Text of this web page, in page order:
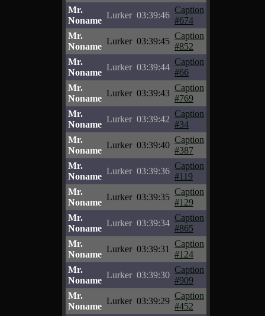
Mr.
Noname
Lurker 03:39:46
Caption
#674
Mr.
Noname
Lurker 03:39:45
Caption
#852
Mr.
Noname
Lurker 03:39:44
Caption
#66
Mr.
Noname
Lurker 03:39:43
Caption
#769
Mr.
Noname
Lurker 03:39:42
Caption
#34
Mr.
Noname
Lurker 03:39:40
Caption
#387
Mr.
Noname
Lurker 03:39:36
Caption
#119
Mr.
Noname
Lurker 03:39:35
Caption
#129
Mr.
Noname
Lurker 03:39:34
Caption
#865
Mr.
Noname
Lurker 03:39:31
Caption
#124
Mr.
Noname
Lurker 03:39:30
Caption
#909
Mr.
Noname
Lurker 03:39:29
Caption
#452